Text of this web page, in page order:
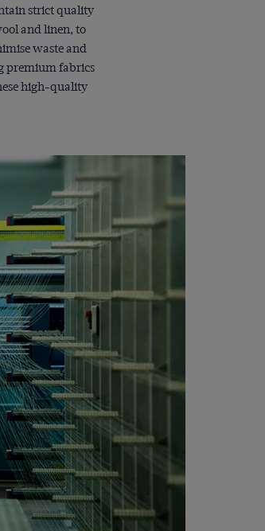
strict quality
and linen, to
waste and
premium fabrics
high-quality